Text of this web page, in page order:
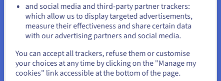
Configuration tailored to players' needs
Define offers based on the number of slots, available RAM,
type of processor, and storage space. An ideal configuration
enhances the players' experience and adds value to your
Stay on current website
Select another website
and social media and third-party partner trackers:
which allow us to display targeted advertisements,
measure their effectiveness and share certain data
with our advertising partners and social media.
You can accept all trackers, refuse them or customise
your choices at any time by clicking on the "Manage my
cookies" link accessible at the bottom of the page.